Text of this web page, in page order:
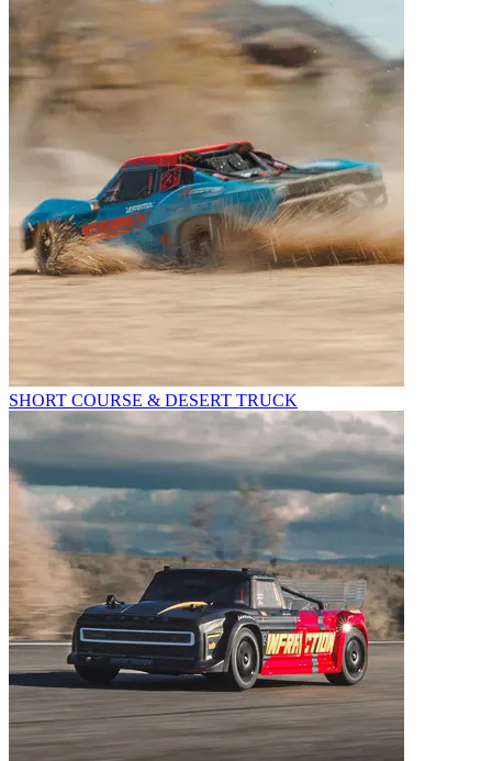
SHORT COURSE & DESERT TRUCK